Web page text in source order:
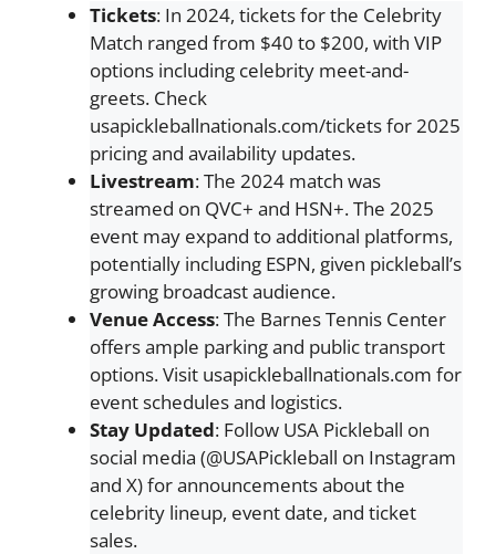
Tickets: In 2024, tickets for the Celebrity
Match ranged from $40 to $200, with VIP
options including celebrity meet-and-
greets. Check
usapickleballnationals.com/tickets for 2025
pricing and availability updates.
Livestream: The 2024 match was
streamed on QVC+ and HSN+. The 2025
event may expand to additional platforms,
potentially including ESPN, given pickleball’s
growing broadcast audience.
Venue Access: The Barnes Tennis Center
offers ample parking and public transport
options. Visit usapickleballnationals.com for
event schedules and logistics.
Stay Updated: Follow USA Pickleball on
social media (@USAPickleball on Instagram
and X) for announcements about the
celebrity lineup, event date, and ticket
sales.